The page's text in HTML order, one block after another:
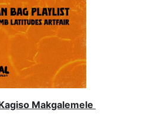
Makgalemele